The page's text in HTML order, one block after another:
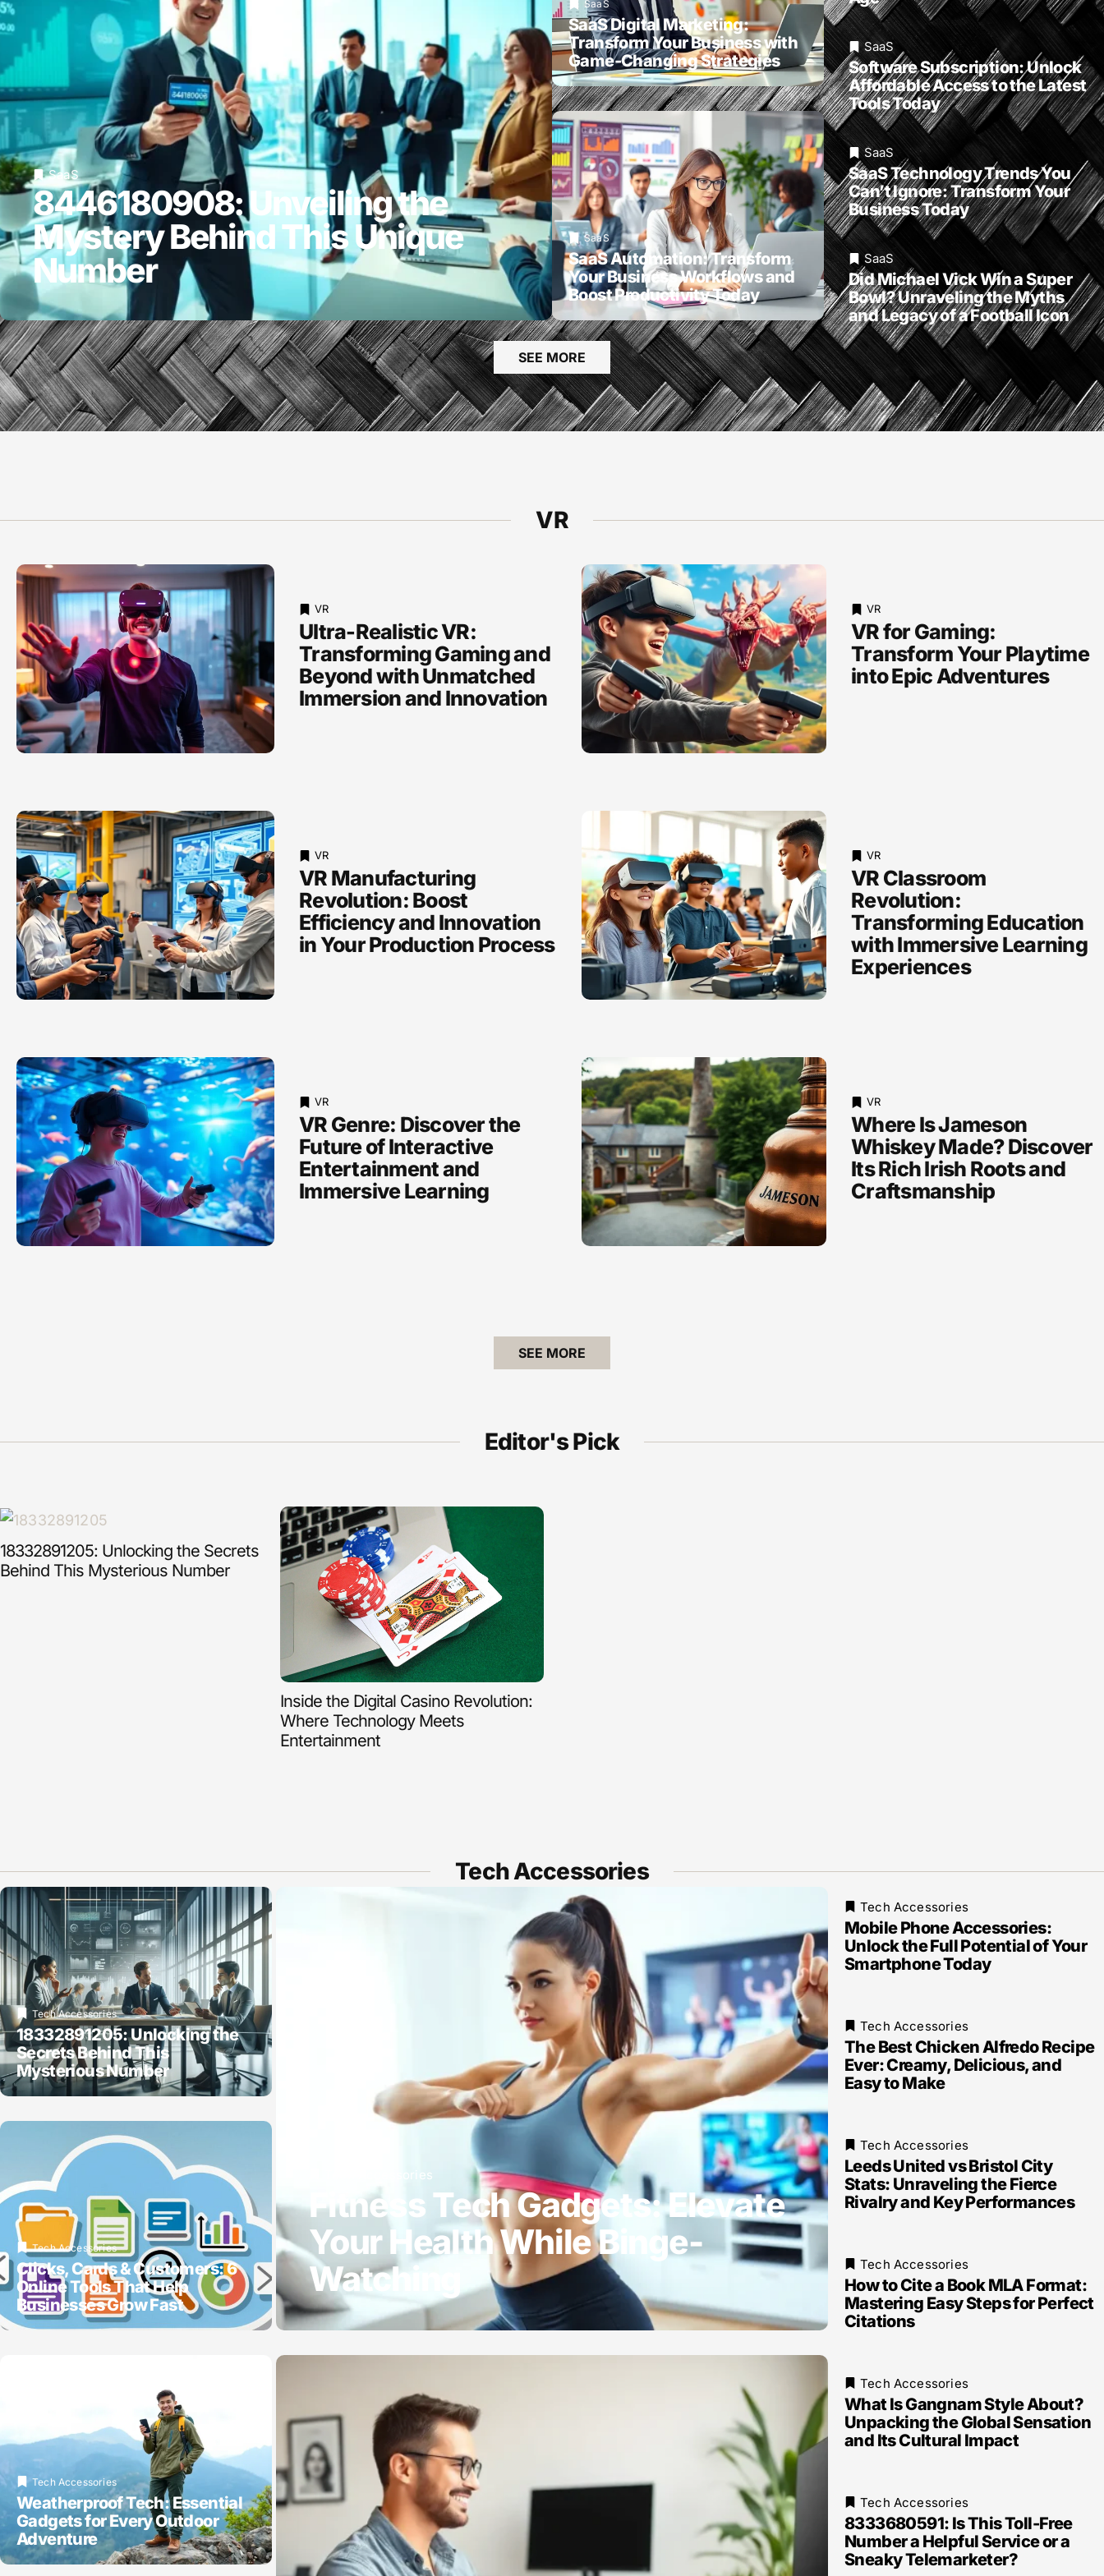
SaaS
8446180908: Unveiling the
Mystery Behind This Unique
Number
SaaS
SaaS Digital Marketing:
Transform Your Business with
Game-Changing Strategies
SaaS
SaaS Automation: Transform
Your Business Workflows and
Boost Productivity Today
SaaS
Software Subscription: Unlock
Affordable Access to the Latest
Tools Today
SaaS
SaaS Technology Trends You
Can’t Ignore: Transform Your
Business Today
SaaS
Did Michael Vick Win a Super
Bowl? Unraveling the Myths
and Legacy of a Football Icon
SEE MORE
VR
VR
Ultra-Realistic VR:
Transforming Gaming and
Beyond with Unmatched
Immersion and Innovation
VR
VR Manufacturing
Revolution: Boost
Efficiency and Innovation
in Your Production Process
VR
VR Genre: Discover the
Future of Interactive
Entertainment and
Immersive Learning
VR
VR for Gaming:
Transform Your Playtime
into Epic Adventures
VR
VR Classroom
Revolution:
Transforming Education
with Immersive Learning
Experiences
VR
Where Is Jameson
Whiskey Made? Discover
Its Rich Irish Roots and
Craftsmanship
SEE MORE
Editor's Pick
18332891205: Unlocking the Secrets
Behind This Mysterious Number
Inside the Digital Casino Revolution:
Where Technology Meets
Entertainment
Tech Accessories
Tech Accessories
18332891205: Unlocking the
Secrets Behind This
Mysterious Number
Tech Accessories
Clicks, Cards & Customers: 6
Online Tools That Help
Businesses Grow Fast
Tech Accessories
Weatherproof Tech: Essential
Gadgets for Every Outdoor
Adventure
Tech Accessories
Fitness Tech Gadgets: Elevate
Your Health While Binge-
Watching
Tech Accessories
Mobile Phone Accessories:
Unlock the Full Potential of Your
Smartphone Today
Tech Accessories
The Best Chicken Alfredo Recipe
Ever: Creamy, Delicious, and
Easy to Make
Tech Accessories
Leeds United vs Bristol City
Stats: Unraveling the Fierce
Rivalry and Key Performances
Tech Accessories
How to Cite a Book MLA Format:
Mastering Easy Steps for Perfect
Citations
Tech Accessories
What Is Gangnam Style About?
Unpacking the Global Sensation
and Its Cultural Impact
Tech Accessories
8333680591: Is This Toll-Free
Number a Helpful Service or a
Sneaky Telemarketer?